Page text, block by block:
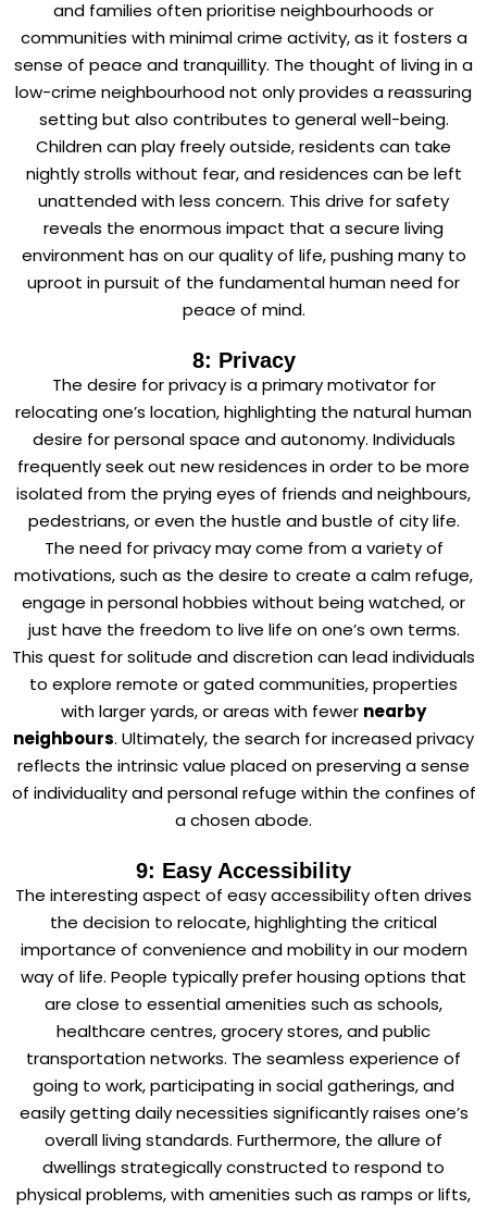
and families often prioritise neighbourhoods or
communities with minimal crime activity, as it fosters a
sense of peace and tranquillity. The thought of living in a
low-crime neighbourhood not only provides a reassuring
setting but also contributes to general well-being.
Children can play freely outside, residents can take
nightly strolls without fear, and residences can be left
unattended with less concern. This drive for safety
reveals the enormous impact that a secure living
environment has on our quality of life, pushing many to
uproot in pursuit of the fundamental human need for
peace of mind.
8: Privacy
The desire for privacy is a primary motivator for
relocating one’s location, highlighting the natural human
desire for personal space and autonomy. Individuals
frequently seek out new residences in order to be more
isolated from the prying eyes of friends and neighbours,
pedestrians, or even the hustle and bustle of city life.
The need for privacy may come from a variety of
motivations, such as the desire to create a calm refuge,
engage in personal hobbies without being watched, or
just have the freedom to live life on one’s own terms.
This quest for solitude and discretion can lead individuals
to explore remote or gated communities, properties
with larger yards, or areas with fewer nearby
neighbours. Ultimately, the search for increased privacy
reflects the intrinsic value placed on preserving a sense
of individuality and personal refuge within the confines of
a chosen abode.
9: Easy Accessibility
The interesting aspect of easy accessibility often drives
the decision to relocate, highlighting the critical
importance of convenience and mobility in our modern
way of life. People typically prefer housing options that
are close to essential amenities such as schools,
healthcare centres, grocery stores, and public
transportation networks. The seamless experience of
going to work, participating in social gatherings, and
easily getting daily necessities significantly raises one’s
overall living standards. Furthermore, the allure of
dwellings strategically constructed to respond to
physical problems, with amenities such as ramps or lifts,